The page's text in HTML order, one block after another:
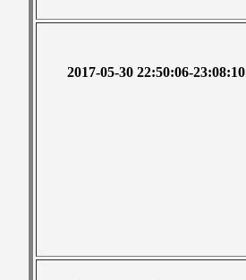
2017-05-30 22:50:06-23:08:10